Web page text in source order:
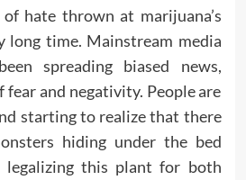
of hate thrown at marijuana’s
long time. Mainstream media
spreading biased news,
fear and negativity. People are
starting to realize that there
hiding under the bed
this plant for both